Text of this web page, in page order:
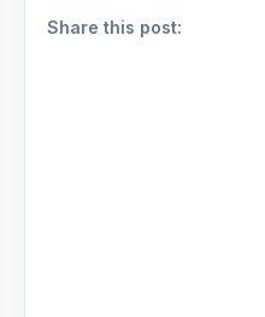
Share this post: